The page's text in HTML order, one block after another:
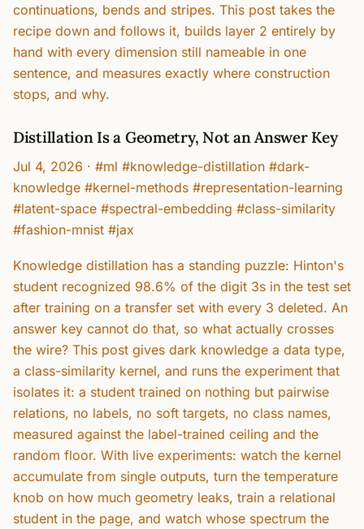
continuations, bends and stripes. This post takes the
recipe down and follows it, builds layer 2 entirely by
hand with every dimension still nameable in one
sentence, and measures exactly where construction
stops, and why.
Distillation Is a Geometry, Not an Answer Key
Jul 4, 2026 · #ml #knowledge-distillation #dark-
knowledge #kernel-methods #representation-learning
#latent-space #spectral-embedding #class-similarity
#fashion-mnist #jax
Knowledge distillation has a standing puzzle: Hinton's
student recognized 98.6% of the digit 3s in the test set
after training on a transfer set with every 3 deleted. An
answer key cannot do that, so what actually crosses
the wire? This post gives dark knowledge a data type,
a class-similarity kernel, and runs the experiment that
isolates it: a student trained on nothing but pairwise
relations, no labels, no soft targets, no class names,
measured against the label-trained ceiling and the
random floor. With live experiments: watch the kernel
accumulate from single outputs, turn the temperature
knob on how much geometry leaks, train a relational
student in the page, and watch whose spectrum the